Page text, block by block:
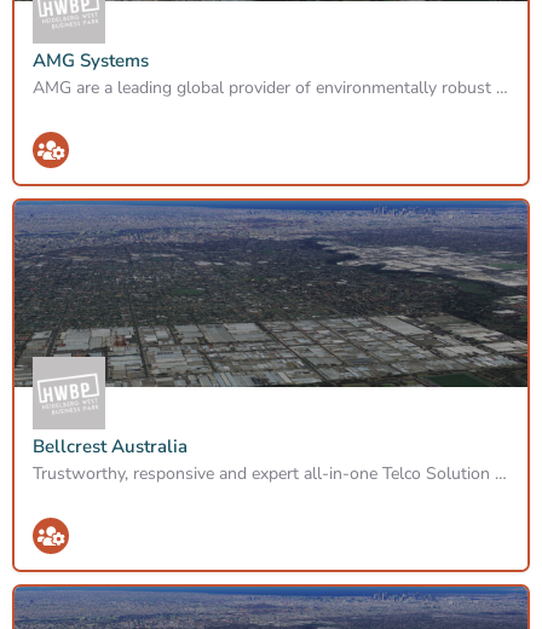
AMG Systems
AMG are a leading global provider of environmentally robust Fibre, Analogue, IP/Ethernet, Wireless &…
Bellcrest Australia
Trustworthy, responsive and expert all-in-one Telco Solution provider to businesses around Australia.